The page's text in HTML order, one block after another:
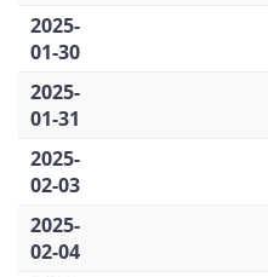
2025-
01-30
2025-
01-31
2025-
02-03
2025-
02-04